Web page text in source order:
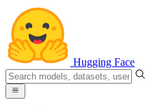
Hugging Face